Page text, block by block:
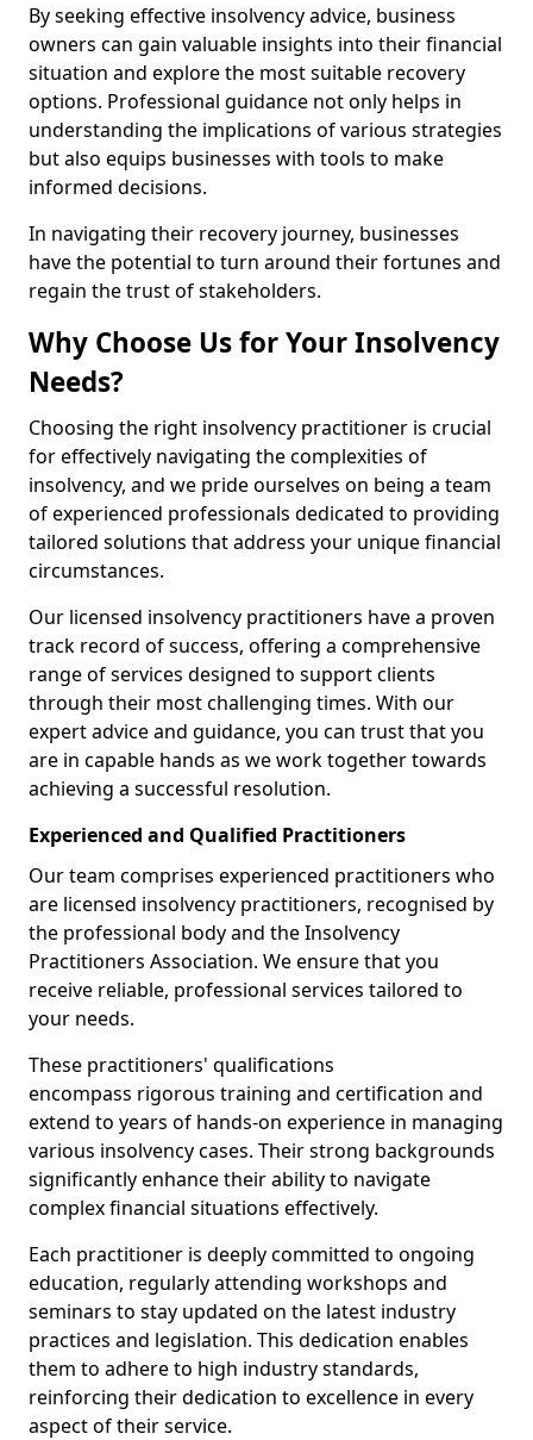
By seeking effective insolvency advice, business
owners can gain valuable insights into their financial
situation and explore the most suitable recovery
options. Professional guidance not only helps in
understanding the implications of various strategies
but also equips businesses with tools to make
informed decisions.
In navigating their recovery journey, businesses
have the potential to turn around their fortunes and
regain the trust of stakeholders.
Why Choose Us for Your Insolvency
Needs?
Choosing the right insolvency practitioner is crucial
for effectively navigating the complexities of
insolvency, and we pride ourselves on being a team
of experienced professionals dedicated to providing
tailored solutions that address your unique financial
circumstances.
Our licensed insolvency practitioners have a proven
track record of success, offering a comprehensive
range of services designed to support clients
through their most challenging times. With our
expert advice and guidance, you can trust that you
are in capable hands as we work together towards
achieving a successful resolution.
Experienced and Qualified Practitioners
Our team comprises experienced practitioners who
are licensed insolvency practitioners, recognised by
the professional body and the Insolvency
Practitioners Association. We ensure that you
receive reliable, professional services tailored to
your needs.
These practitioners' qualifications
encompass rigorous training and certification and
extend to years of hands-on experience in managing
various insolvency cases. Their strong backgrounds
significantly enhance their ability to navigate
complex financial situations effectively.
Each practitioner is deeply committed to ongoing
education, regularly attending workshops and
seminars to stay updated on the latest industry
practices and legislation. This dedication enables
them to adhere to high industry standards,
reinforcing their dedication to excellence in every
aspect of their service.